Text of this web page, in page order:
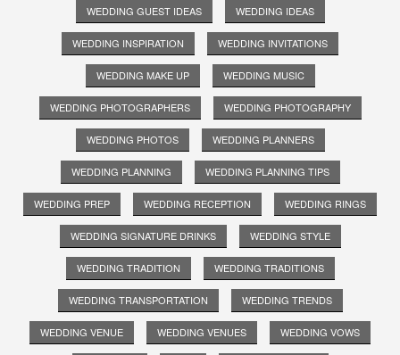
WEDDING GUEST IDEAS WEDDING IDEAS
WEDDING INSPIRATION WEDDING INVITATIONS
WEDDING MAKE UP WEDDING MUSIC
WEDDING PHOTOGRAPHERS WEDDING PHOTOGRAPHY
WEDDING PHOTOS WEDDING PLANNERS
WEDDING PLANNING WEDDING PLANNING TIPS
WEDDING PREP WEDDING RECEPTION WEDDING RINGS
WEDDING SIGNATURE DRINKS WEDDING STYLE
WEDDING TRADITION WEDDING TRADITIONS
WEDDING TRANSPORTATION WEDDING TRENDS
WEDDING VENUE WEDDING VENUES WEDDING VOWS